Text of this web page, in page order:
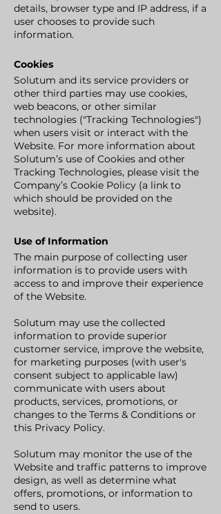
details, browser type and IP address, if a
user chooses to provide such
information.
Cookies
Solutum and its service providers or
other third parties may use cookies,
web beacons, or other similar
technologies ("Tracking Technologies")
when users visit or interact with the
Website. For more information about
Solutum’s use of Cookies and other
Tracking Technologies, please visit the
Company’s Cookie Policy (a link to
which should be provided on the
website).
Use of Information
The main purpose of collecting user
information is to provide users with
access to and improve their experience
of the Website.
Solutum may use the collected
information to provide superior
customer service, improve the website,
for marketing purposes (with user's
consent subject to applicable law)
communicate with users about
products, services, promotions, or
changes to the Terms & Conditions or
this Privacy Policy.
Solutum may monitor the use of the
Website and traffic patterns to improve
design, as well as determine what
offers, promotions, or information to
send to users.